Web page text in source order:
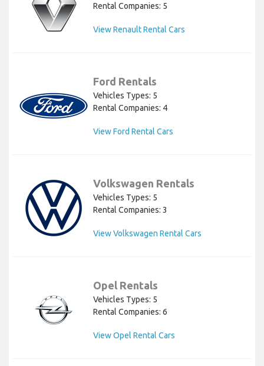
Rental Companies: 5
View Renault Rental Cars
Ford Rentals
Vehicles Types: 5
Rental Companies: 4
View Ford Rental Cars
Volkswagen Rentals
Vehicles Types: 5
Rental Companies: 3
View Volkswagen Rental Cars
Opel Rentals
Vehicles Types: 5
Rental Companies: 6
View Opel Rental Cars